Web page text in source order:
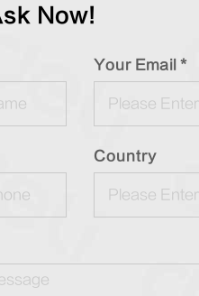
Now!
Your Email *
Country